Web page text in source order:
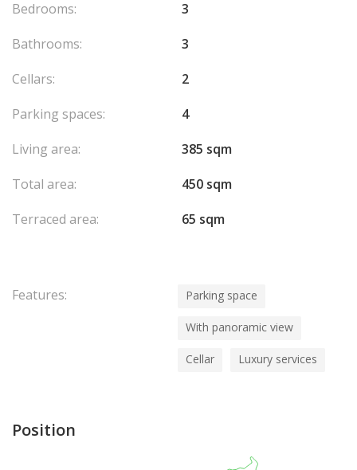
Bedrooms:
3
Bathrooms:
3
Cellars:
2
Parking spaces:
4
Living area:
385 sqm
Total area:
450 sqm
Terraced area:
65 sqm
Features: Parking space
With panoramic view
Cellar Luxury services
Position